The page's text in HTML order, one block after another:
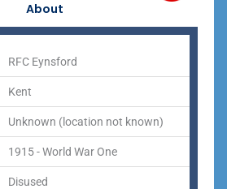
About
RFC Eynsford
Kent
Unknown (location not known)
1915 - World War One
Disused